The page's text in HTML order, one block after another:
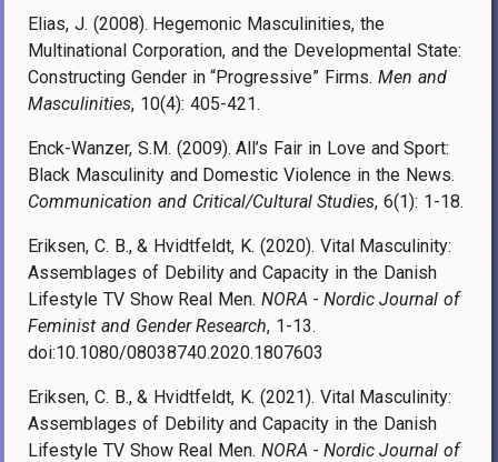
Elias, J. (2008). Hegemonic Masculinities, the
Multinational Corporation, and the Developmental State:
Constructing Gender in “Progressive” Firms. Men and
Masculinities, 10(4): 405-421.
Enck-Wanzer, S.M. (2009). All’s Fair in Love and Sport:
Black Masculinity and Domestic Violence in the News.
Communication and Critical/Cultural Studies, 6(1): 1-18.
Eriksen, C. B., & Hvidtfeldt, K. (2020). Vital Masculinity:
Assemblages of Debility and Capacity in the Danish
Lifestyle TV Show Real Men.NORA - Nordic Journal of
Feminist and Gender Research, 1-13.
doi:10.1080/08038740.2020.1807603
Eriksen, C. B., & Hvidtfeldt, K. (2021). Vital Masculinity:
Assemblages of Debility and Capacity in the Danish
Lifestyle TV Show Real Men.NORA - Nordic Journal of